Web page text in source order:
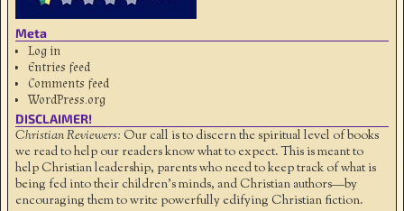
Meta
Log in
Entries feed
Comments feed
WordPress.org
DISCLAIMER!
Christian Reviewers: Our call is to discern the spiritual level of books
we read to help our readers know what to expect. This is meant to
help Christian leadership, parents who need to keep track of what is
being fed into their children's minds, and Christian authors—by
encouraging them to write powerfully edifying Christian fiction.